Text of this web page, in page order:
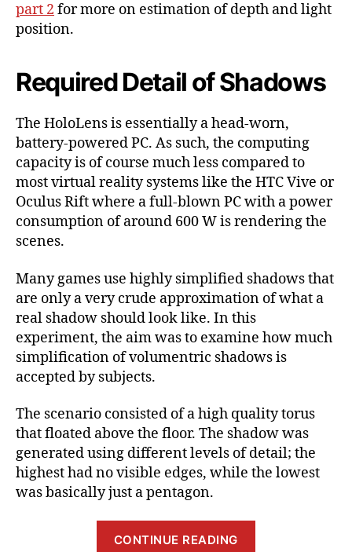
part 2 for more on estimation of depth and light
position.
Required Detail of Shadows
The HoloLens is essentially a head-worn,
battery-powered PC. As such, the computing
capacity is of course much less compared to
most virtual reality systems like the HTC Vive or
Oculus Rift where a full-blown PC with a power
consumption of around 600 W is rendering the
scenes.
Many games use highly simplified shadows that
are only a very crude approximation of what a
real shadow should look like. In this
experiment, the aim was to examine how much
simplification of volumentric shadows is
accepted by subjects.
The scenario consisted of a high quality torus
that floated above the floor. The shadow was
generated using different levels of detail; the
highest had no visible edges, while the lowest
was basically just a pentagon.
CONTINUE READING